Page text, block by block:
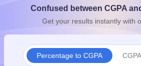
10th SyllabusJAC 10th Syllabus
for Class 10Syllabus for Class 11
Confused between CGPA
Get your results instantly with
Percentage to CGPA